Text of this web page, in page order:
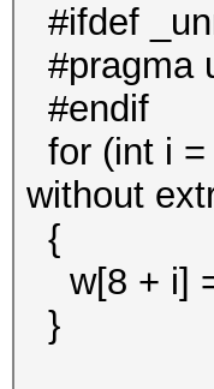
#ifdef
#pragma
#endif
for (int i
without
{
w[8 + i]
}